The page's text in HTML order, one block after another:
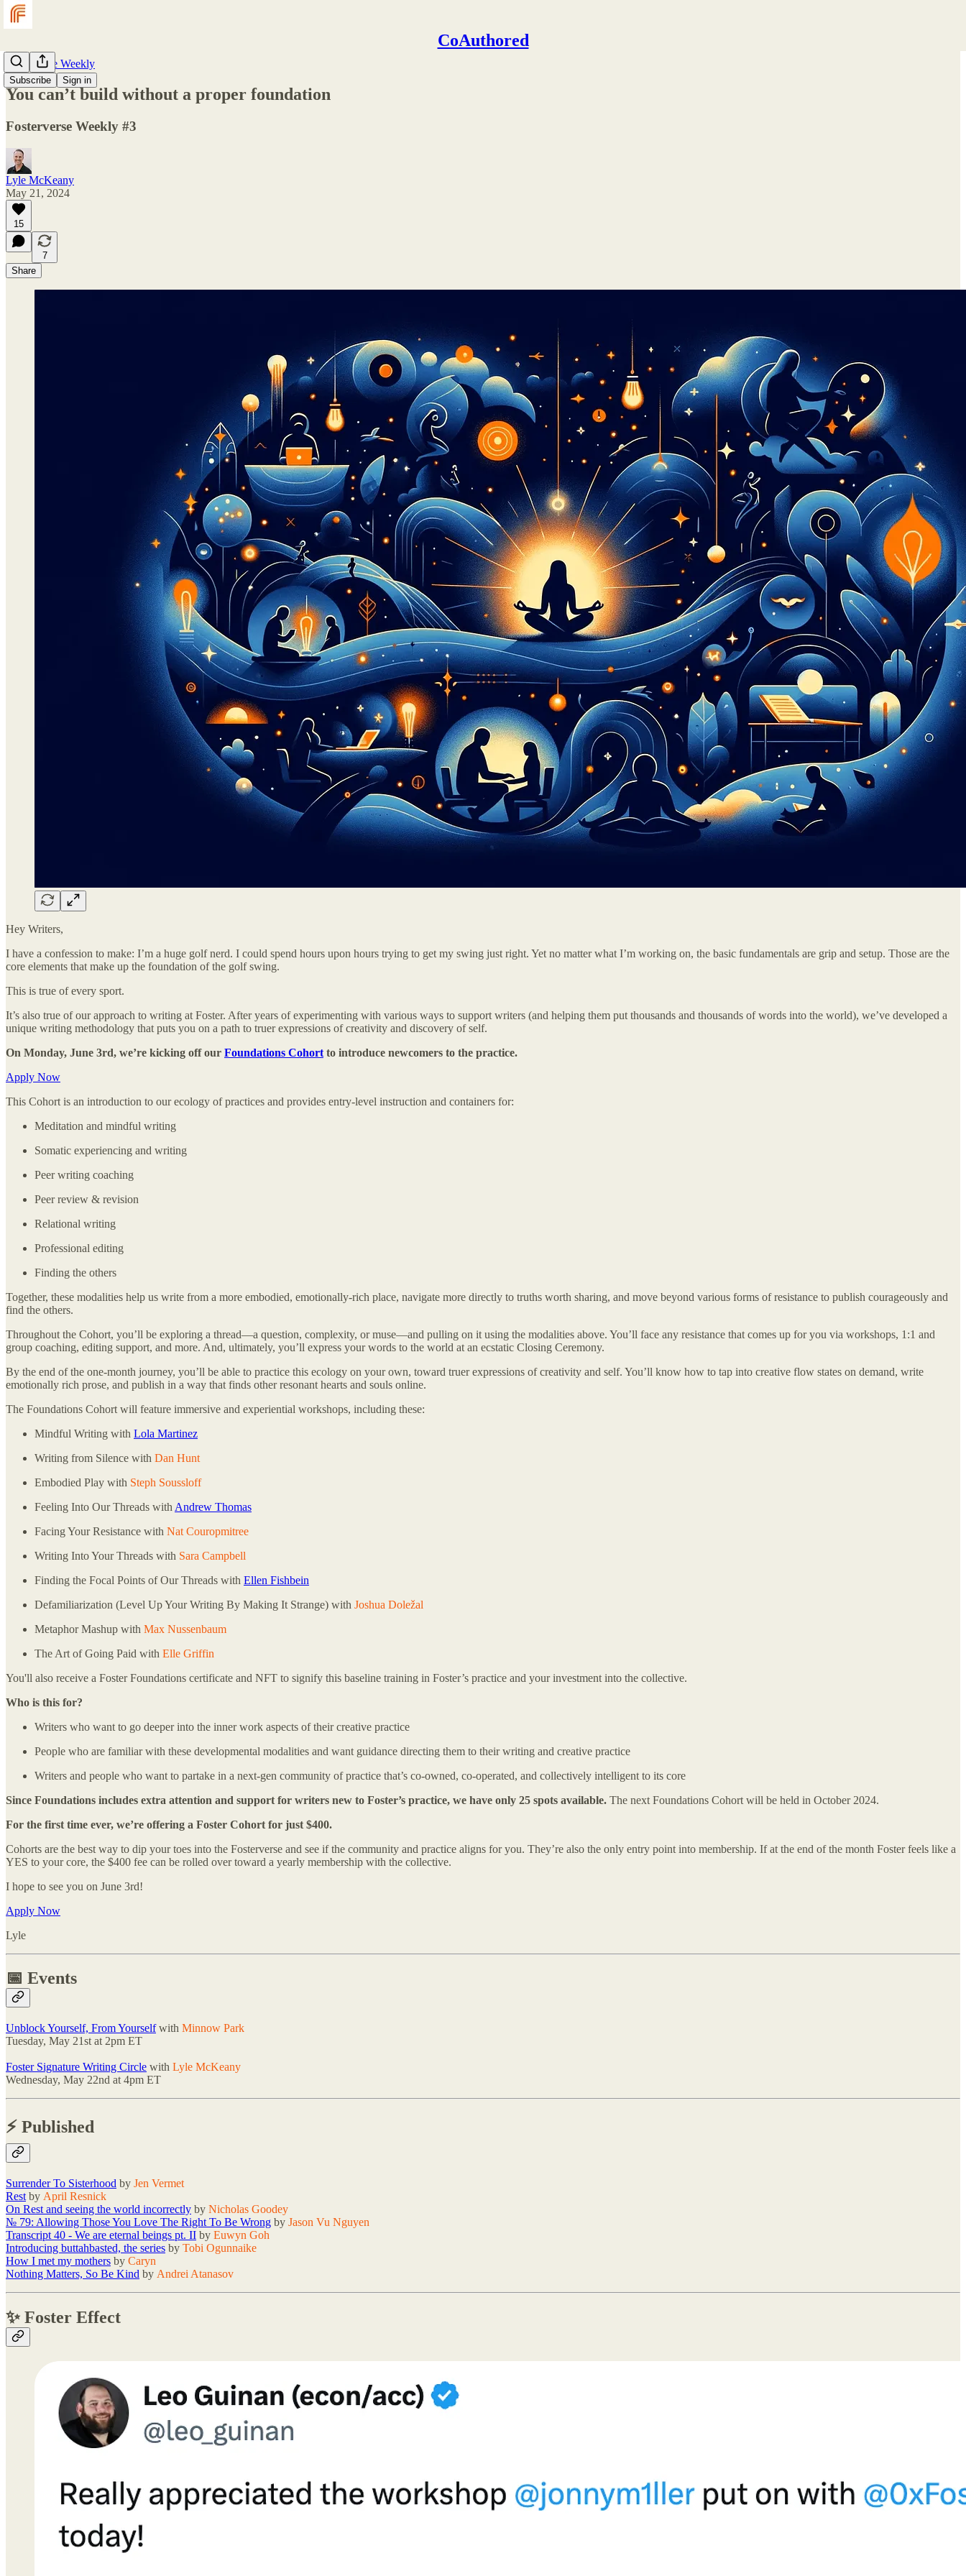
CoAuthored
Subscribe Sign in
Fosterverse Weekly
You can’t build without a proper foundation
Fosterverse Weekly #3
Lyle McKeany
May 21, 2024
15
7
Share
Hey Writers,
I have a confession to make: I’m a huge golf nerd. I could spend hours upon hours trying to get my swing just right. Yet no matter what I’m working on, the basic fundamentals are grip and setup. Those are the
core elements that make up the foundation of the golf swing.
This is true of every sport.
It’s also true of our approach to writing at Foster. After years of experimenting with various ways to support writers (and helping them put thousands and thousands of words into the world), we’ve developed a
unique writing methodology that puts you on a path to truer expressions of creativity and discovery of self.
On Monday, June 3rd, we’re kicking off our Foundations Cohort to introduce newcomers to the practice.
Apply Now
This Cohort is an introduction to our ecology of practices and provides entry-level instruction and containers for:
Meditation and mindful writing
Somatic experiencing and writing
Peer writing coaching
Peer review & revision
Relational writing
Professional editing
Finding the others
Together, these modalities help us write from a more embodied, emotionally-rich place, navigate more directly to truths worth sharing, and move beyond various forms of resistance to publish courageously and
find the others.
Throughout the Cohort, you’ll be exploring a thread—a question, complexity, or muse—and pulling on it using the modalities above. You’ll face any resistance that comes up for you via workshops, 1:1 and
group coaching, editing support, and more. And, ultimately, you’ll express your words to the world at an ecstatic Closing Ceremony.
By the end of the one-month journey, you’ll be able to practice this ecology on your own, toward truer expressions of creativity and self. You’ll know how to tap into creative flow states on demand, write
emotionally rich prose, and publish in a way that finds other resonant hearts and souls online.
The Foundations Cohort will feature immersive and experiential workshops, including these:
Mindful Writing with Lola Martinez
Writing from Silence with Dan Hunt
Embodied Play with Steph Soussloff
Feeling Into Our Threads with Andrew Thomas
Facing Your Resistance with Nat Couropmitree
Writing Into Your Threads with Sara Campbell
Finding the Focal Points of Our Threads with Ellen Fishbein
Defamiliarization (Level Up Your Writing By Making It Strange) with Joshua Doležal
Metaphor Mashup with Max Nussenbaum
The Art of Going Paid with Elle Griffin
You'll also receive a Foster Foundations certificate and NFT to signify this baseline training in Foster’s practice and your investment into the collective.
Who is this for?
Writers who want to go deeper into the inner work aspects of their creative practice
People who are familiar with these developmental modalities and want guidance directing them to their writing and creative practice
Writers and people who want to partake in a next-gen community of practice that’s co-owned, co-operated, and collectively intelligent to its core
Since Foundations includes extra attention and support for writers new to Foster’s practice, we have only 25 spots available. The next Foundations Cohort will be held in October 2024.
For the first time ever, we’re offering a Foster Cohort for just $400.
Cohorts are the best way to dip your toes into the Fosterverse and see if the community and practice aligns for you. They’re also the only entry point into membership. If at the end of the month Foster feels like a
YES to your core, the $400 fee can be rolled over toward a yearly membership with the collective.
I hope to see you on June 3rd!
Apply Now
Lyle
📅 Events
Unblock Yourself, From Yourselfwith Minnow Park
Tuesday, May 21st at 2pm ET
Foster Signature Writing Circle with Lyle McKeany
Wednesday, May 22nd at 4pm ET
⚡️ Published
Surrender To Sisterhood by Jen Vermet
Rest by April Resnick
On Rest and seeing the world incorrectly by Nicholas Goodey
№ 79: Allowing Those You Love The Right To Be Wrong by Jason Vu Nguyen
Transcript 40 - We are eternal beings pt. II by Euwyn Goh
Introducing buttahbasted, the series by Tobi Ogunnaike
How I met my mothers by Caryn
Nothing Matters, So Be Kind by Andrei Atanasov
✨ Foster Effect